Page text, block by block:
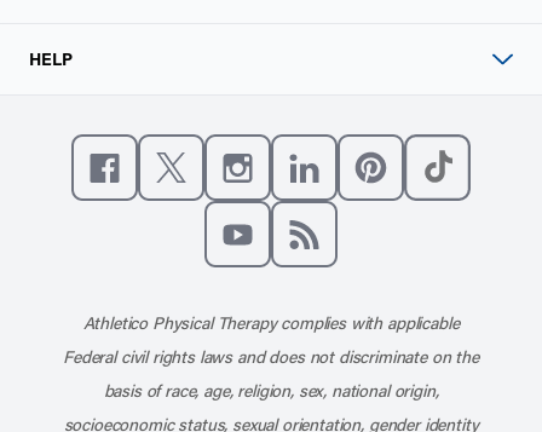
HELP
Like us on Facebook
Follow us on XFollow us on Instagram
Connect with us on
Athletico Physical Therapy complies with applicable
Federal civil rights laws and does not discriminate on the
basis of race, age, religion, sex, national origin,
socioeconomic status, sexual orientation, gender identity